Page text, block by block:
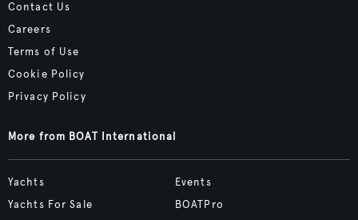
Contact Us
Careers
Terms of Use
Cookie Policy
Privacy Policy
More from BOAT International
Yachts
Yachts For Sale
Events
BOATPro